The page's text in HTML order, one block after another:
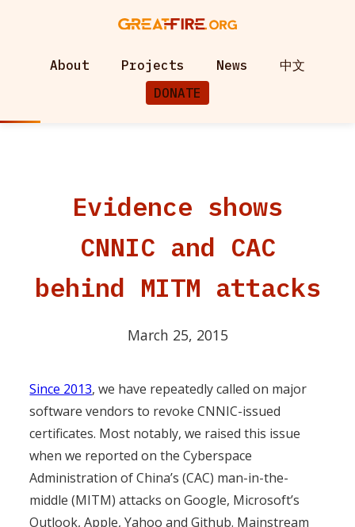
About Projects News
中文
DONATE
Evidence shows
CNNIC and CAC
behind MITM attacks
March 25, 2015
Since 2013, we have repeatedly called on major
software vendors to revoke CNNIC-issued
certificates. Most notably, we raised this issue
when we reported on the Cyberspace
Administration of China’s (CAC) man-in-the-
middle (MITM) attacks on Google, Microsoft’s
Outlook, Apple, Yahoo and Github. Mainstream